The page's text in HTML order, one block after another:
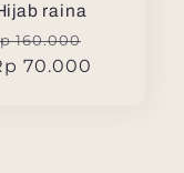
raina
160.000
70.000